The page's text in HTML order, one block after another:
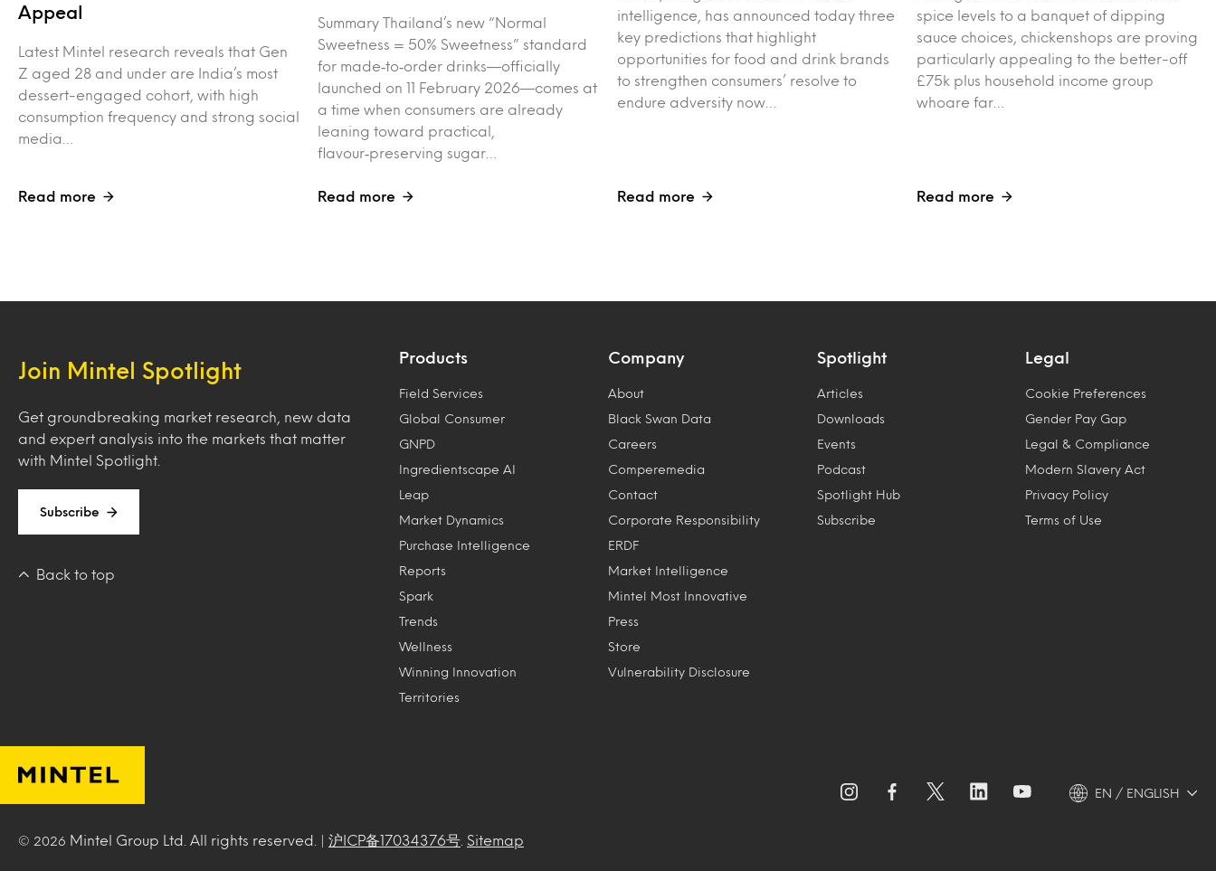
Appeal
Latest Mintel research reveals that Gen
Z aged 28 and under are India’s most
dessert-engaged cohort, with high
consumption frequency and strong social
media…
Read more
Summary Thailand’s new “Normal
Sweetness = 50% Sweetness” standard
for made‑to‑order drinks—officially
launched on 11 February 2026—comes at
a time when consumers are already
leaning toward practical,
flavour‑preserving sugar…
Read more
intelligence, has announced today three
key predictions that highlight
opportunities for food and drink brands
to strengthen consumers’ resolve to
endure adversity now…
Read more
spice levels to a banquet of dipping
sauce choices, chickenshops are proving
particularly appealing to the better-off
£75k plus household income group
whoare far…
Read more
Join Mintel Spotlight
Get groundbreaking market research, new data
and expert analysis into the markets that matter
with Mintel Spotlight.
Subscribe
Back to top
Products
Field Services
Global Consumer
GNPD
Ingredientscape AI
Leap
Market Dynamics
Purchase Intelligence
Reports
Spark
Trends
Wellness
Winning Innovation
Territories
Company
About
Black Swan Data
Careers
Comperemedia
Contact
Corporate Responsibility
ERDF
Market Intelligence
Mintel Most Innovative
Press
Store
Vulnerability Disclosure
Spotlight
Articles
Downloads
Events
Podcast
Spotlight Hub
Subscribe
Legal
Cookie Preferences
Gender Pay Gap
Legal & Compliance
Modern Slavery Act
Privacy Policy
Terms of Use
EN / ENGLISH
© 2026 Mintel Group Ltd. All rights reserved. | 沪ICP备17034376号 Sitemap